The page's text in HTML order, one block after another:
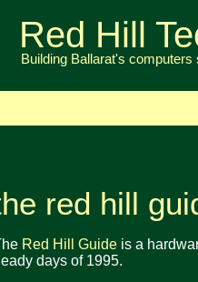
Red Hill
Building Ballarat's computers
red hill
Red Hill Guide is a
days of 1995.